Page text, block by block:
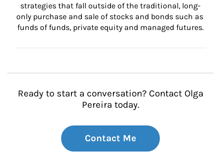
strategies that fall outside of the traditional, long-
only purchase and sale of stocks and bonds such as
funds of funds, private equity and managed futures.
Ready to start a conversation? Contact Olga
Pereira today.
Contact Me